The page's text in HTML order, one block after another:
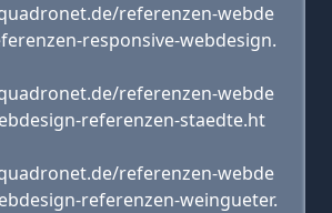
referenzen-webde
responsive-webdesign.
referenzen-webde
referenzen-staedte.ht
referenzen-webde
referenzen-weingueter.